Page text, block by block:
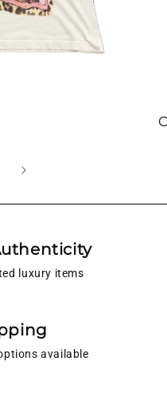
luxury items
available